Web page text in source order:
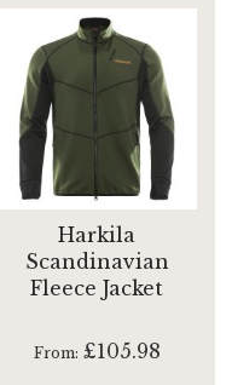
Harkila
Scandinavian
Fleece Jacket
From £105.98